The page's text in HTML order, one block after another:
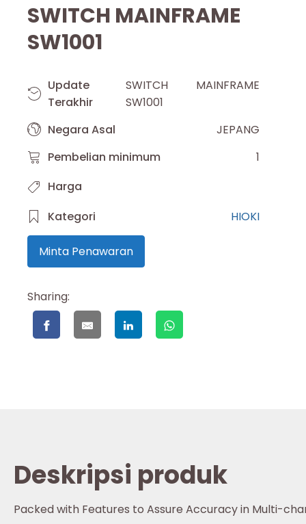
SWITCH MAINFRAME
SW1001
Update
Terakhir
SWITCH MAINFRAME
SW1001
Negara Asal
JEPANG
Pembelian minimum
1
Harga
Kategori
HIOKI
Minta Penawaran
Sharing:
Deskripsi produk
Packed with Features to Assure Accuracy in Multi-